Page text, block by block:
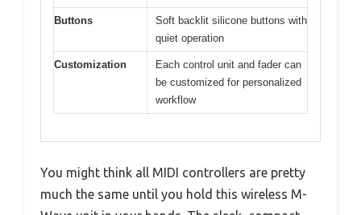
Buttons
Soft backlit silicone buttons with
quiet operation
Customization
Each control unit and fader can
be customized for personalized
workflow
You might think all MIDI controllers are pretty
much the same until you hold this wireless M-